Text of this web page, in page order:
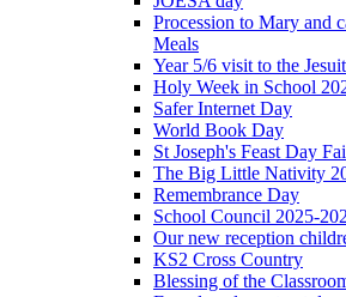
Procession to Mary and
Meals
Year 5/6 visit to the
Holy Week in School
Safer Internet Day
World Book Day
St Joseph's Feast Day
The Big Little Nativity
Remembrance Day
School Council 2025-
Our new reception
KS2 Cross Country
Blessing of the